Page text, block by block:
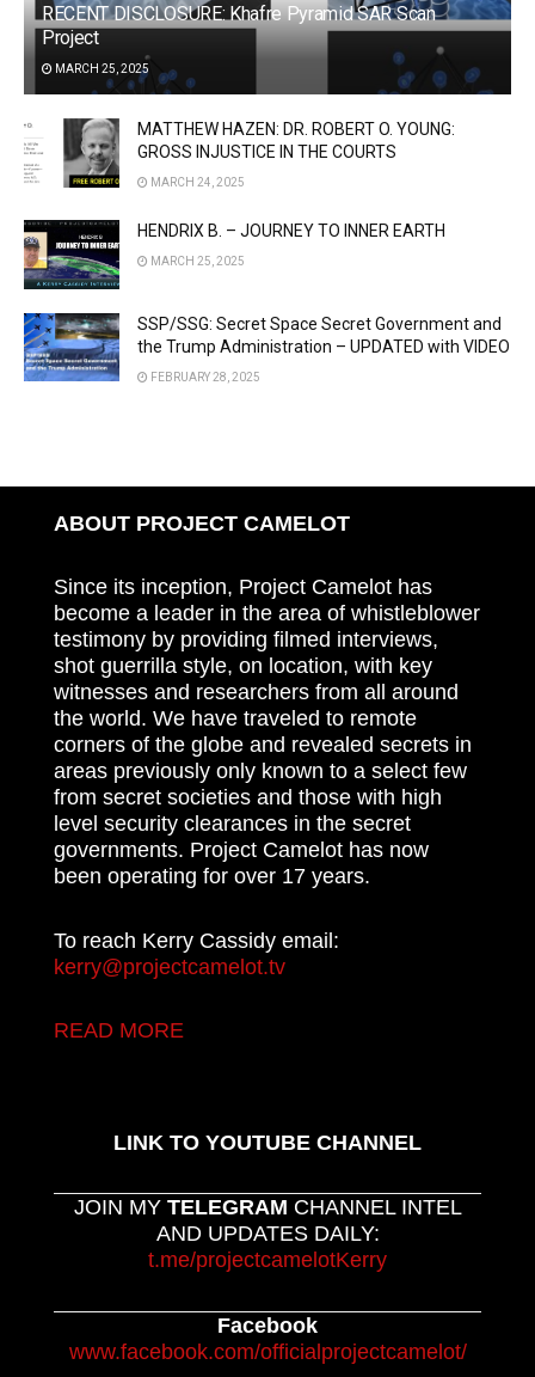
RECENT DISCLOSURE: Khafre Pyramid SAR Scan
Project
MARCH 25, 2025
MATTHEW HAZEN: DR. ROBERT O. YOUNG:
GROSS INJUSTICE IN THE COURTS
MARCH 24, 2025
HENDRIX B. – JOURNEY TO INNER EARTH
MARCH 25, 2025
SSP/SSG: Secret Space Secret Government and
the Trump Administration – UPDATED with VIDEO
FEBRUARY 28, 2025
ABOUT PROJECT CAMELOT
Since its inception, Project Camelot has
become a leader in the area of whistleblower
testimony by providing filmed interviews,
shot guerrilla style, on location, with key
witnesses and researchers from all around
the world. We have traveled to remote
corners of the globe and revealed secrets in
areas previously only known to a select few
from secret societies and those with high
level security clearances in the secret
governments. Project Camelot has now
been operating for over 17 years.
To reach Kerry Cassidy email:
kerry@projectcamelot.tv
READ MORE
LINK TO YOUTUBE CHANNEL
JOIN MY TELEGRAM CHANNEL INTEL
AND UPDATES DAILY:
t.me/projectcamelotKerry
Facebook
www.facebook.com/officialprojectcamelot/